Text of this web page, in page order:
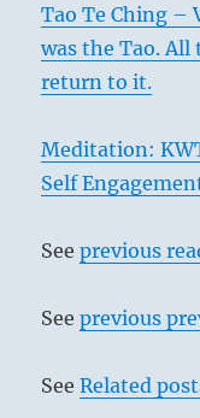
Tao Te Ching –
was the Tao.
return to it.
Meditation:
Self
Seeprevious
Seeprevious
SeeRelated